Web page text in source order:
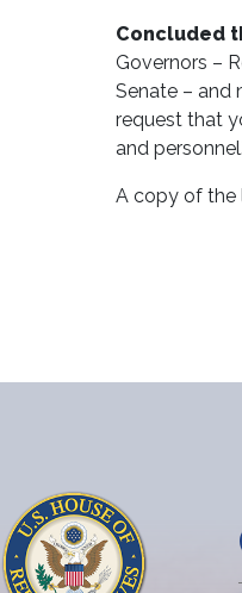
Concluded
Governors –
Senate – and
request that
and
A copy of the